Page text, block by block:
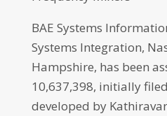
BAE Systems
Systems Integration,
Hampshire, has been
10,637,398, initially
developed by